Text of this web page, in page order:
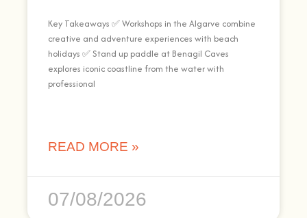
Key Takeaways ✅ Workshops in the Algarve combine
creative and adventure experiences with beach
holidays ✅ Stand up paddle at Benagil Caves
explores iconic coastline from the water with
professional
READ MORE »
07/08/2026